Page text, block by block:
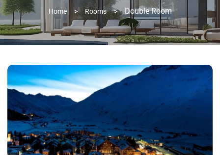
Home > Rooms > Double Room